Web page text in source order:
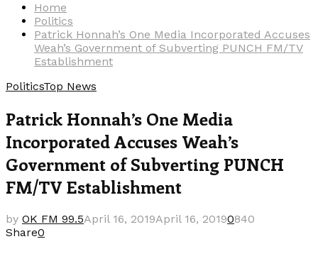
Home
Politics
Patrick Honnah’s One Media Incorporated Accuses
Weah’s Government of Subverting PUNCH FM/TV
Establishment
PoliticsTop News
Patrick Honnah’s One Media
Incorporated Accuses Weah’s
Government of Subverting PUNCH
FM/TV Establishment
by OK FM 99.5April 16, 2019April 16, 20190840
Share0